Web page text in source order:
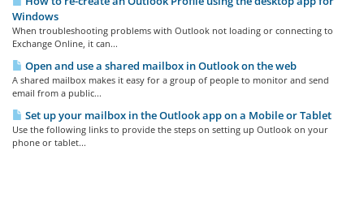
Windows
When troubleshooting problems with Outlook not loading or connecting to
Exchange Online, it can...
Open and use a shared mailbox in Outlook on the web
A shared mailbox makes it easy for a group of people to monitor and send
email from a public...
Set up your mailbox in the Outlook app on a Mobile or Tablet
Use the following links to provide the steps on setting up Outlook on your
phone or tablet...